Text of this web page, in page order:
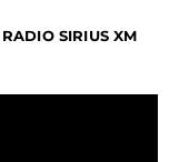
SIRIUS XM